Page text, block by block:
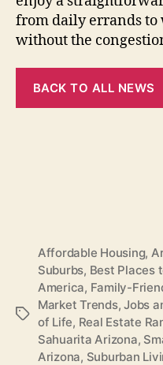
from daily errands
without the
BACK TO ALL NEWS
Tags
Affordable Housing,
Suburbs, Best Places
America, Family-
Market Trends,Jobs
of Life, Real Estate
Sahuarita Arizona,
Arizona, Suburban